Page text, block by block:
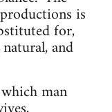
is
for,
and
man